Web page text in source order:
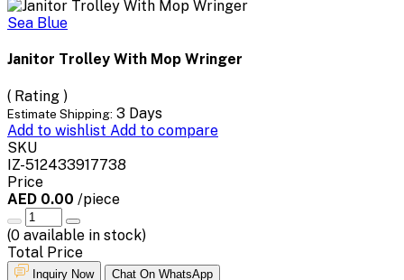
Sea Blue
Janitor Trolley With Mop Wringer
( Rating )
Estimate Shipping: 3 Days
Add to wishlist Add to compare
SKU
IZ-512433917738
Price
AED 0.00 /piece
(0 available in stock)
Total Price
Inquiry Now Chat On WhatsApp